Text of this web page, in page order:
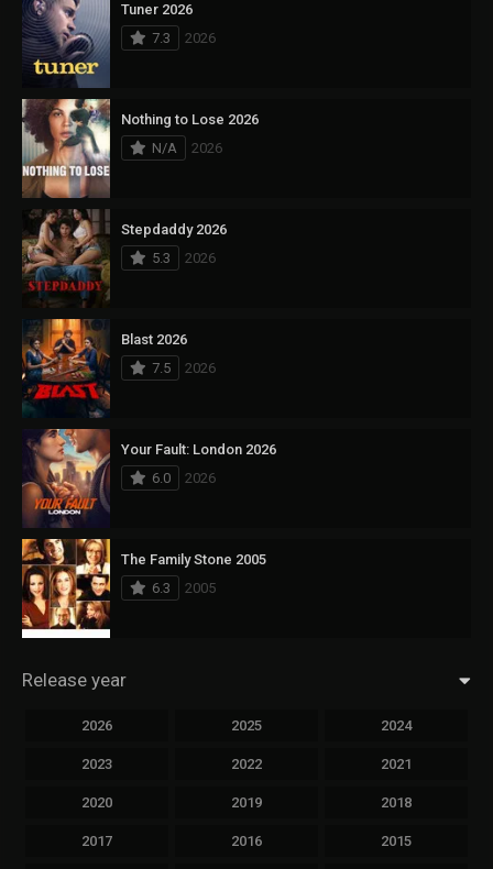
Tuner 2026
7.3
2026
Nothing to Lose 2026
N/A
2026
Stepdaddy 2026
5.3
2026
Blast 2026
7.5
2026
Your Fault: London 2026
6.0
2026
The Family Stone 2005
6.3
2005
Release year
2026 2025 2024
2023 2022 2021
2020 2019 2018
2017 2016 2015